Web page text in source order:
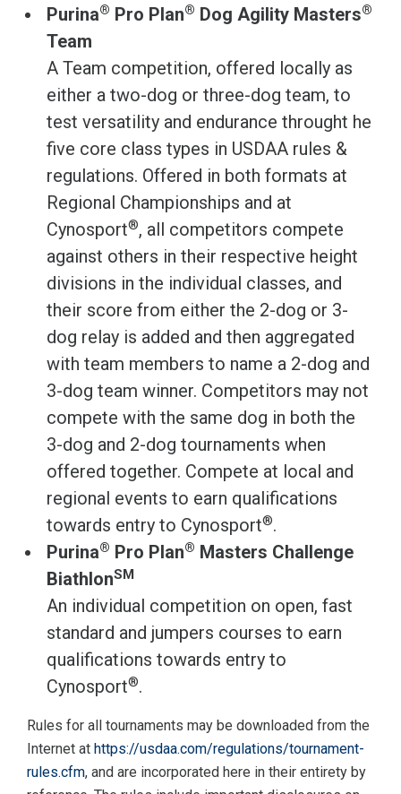
Purina® Pro Plan® Dog Agility Masters®
Team
A Team competition, offered locally as
either a two-dog or three-dog team, to
test versatility and endurance throught he
five core class types in USDAA rules &
regulations. Offered in both formats at
Regional Championships and at
Cynosport®, all competitors compete
against others in their respective height
divisions in the individual classes, and
their score from either the 2-dog or 3-
dog relay is added and then aggregated
with team members to name a 2-dog and
3-dog team winner. Competitors may not
compete with the same dog in both the
3-dog and 2-dog tournaments when
offered together. Compete at local and
regional events to earn qualifications
towards entry to Cynosport®.
Purina® Pro Plan® Masters Challenge
BiathlonSM
An individual competition on open, fast
standard and jumpers courses to earn
qualifications towards entry to
Cynosport®.
Rules for all tournaments may be downloaded from the
Internet at https://usdaa.com/regulations/tournament-
rules.cfm, and are incorporated here in their entirety by